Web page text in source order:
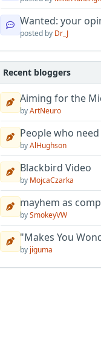
Wanted: your
posted by Dr_J
Recent bloggers
Aiming for the
byArtNeuro
People who
byAlHughson
Blackbird Video
by MojcaCzarka
mayhem as
bySmokeyVW
"Makes You
by jiguma